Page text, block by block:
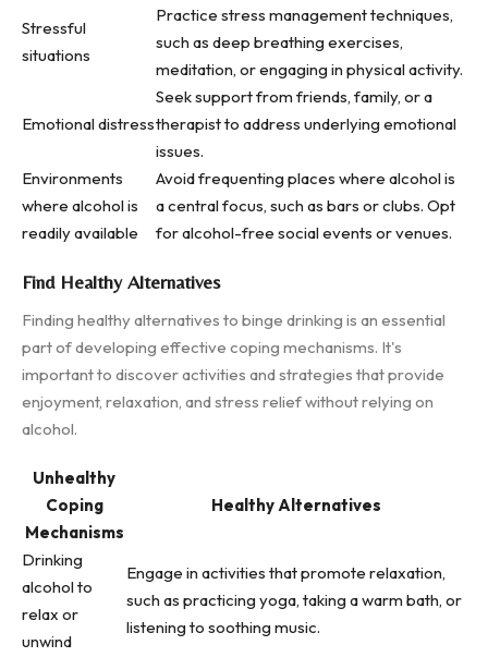
Stressful
situations
Practice stress management techniques,
such as deep breathing exercises,
meditation, or engaging in physical activity.
Emotional distress
Seek support from friends, family, or a
therapist to address underlying emotional
issues.
Environments
where alcohol is
readily available
Avoid frequenting places where alcohol is
a central focus, such as bars or clubs. Opt
for alcohol-free social events or venues.
Find Healthy Alternatives
Finding healthy alternatives to binge drinking is an essential
part of developing effective coping mechanisms. It's
important to discover activities and strategies that provide
enjoyment, relaxation, and stress relief without relying on
alcohol.
Unhealthy
Coping
Mechanisms
Healthy Alternatives
Drinking
alcohol to
relax or
unwind
Engage in activities that promote relaxation,
such as practicing yoga, taking a warm bath, or
listening to soothing music.